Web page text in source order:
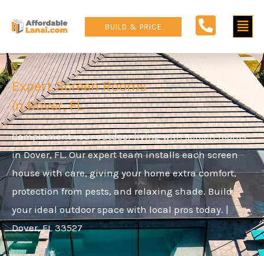
BUILD & PRICE
Main
Expert Screen Rooms
in Dover, FL
Complement your outdoor living with screen rooms
in Dover, FL. Our expert team installs each screen
house with care, giving your home extra comfort,
protection from pests, and relaxing shade. Build
your ideal outdoor space with local pros today. |
Dover, FL 33527